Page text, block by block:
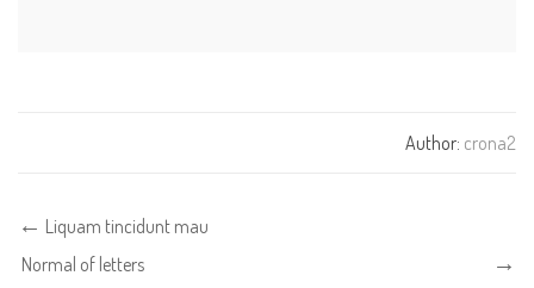
Author: crona2
Liquam tincidunt mau
Normal of letters